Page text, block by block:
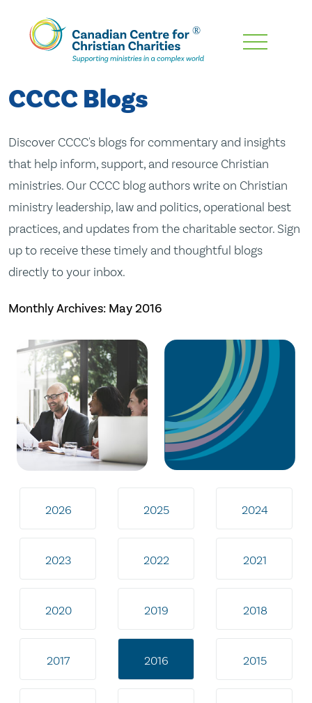
Skip
Content
CCCC Blogs
Discover CCCC's blogs for commentary and insights
that help inform, support, and resource Christian
ministries. Our CCCC blog authors write on Christian
ministry leadership, law and politics, operational best
practices, and updates from the charitable sector. Sign
up to receive these timely and thoughtful blogs
directly to your inbox.
Monthly Archives: May 2016
2026 2025 2024
2023 2022 2021
2020 2019 2018
2017 2016 2015